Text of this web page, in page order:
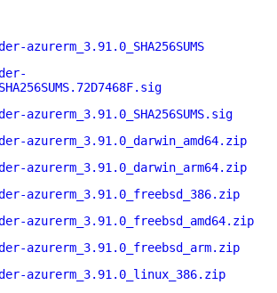
azurerm_3.91.0_SHA256SUMS
azurerm_3.91.0_SHA256SUMS.sig
azurerm_3.91.0_darwin_amd64.zip
azurerm_3.91.0_darwin_arm64.zip
azurerm_3.91.0_freebsd_386.zip
azurerm_3.91.0_freebsd_amd64.zip
azurerm_3.91.0_freebsd_arm.zip
azurerm_3.91.0_linux_386.zip